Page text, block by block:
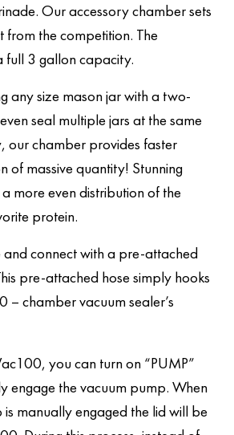
Our accessory chamber sets
from the competition. The
full 3 gallon capacity.
any size mason jar with a two-
seal multiple jars at the same
our chamber provides faster
of massive quantity! Stunning
more even distribution of the
protein.
and connect with a pre-attached
pre-attached hose simply hooks
– chamber vacuum sealer’s
you can turn on “PUMP”
engage the vacuum pump. When
manually engaged the lid will be